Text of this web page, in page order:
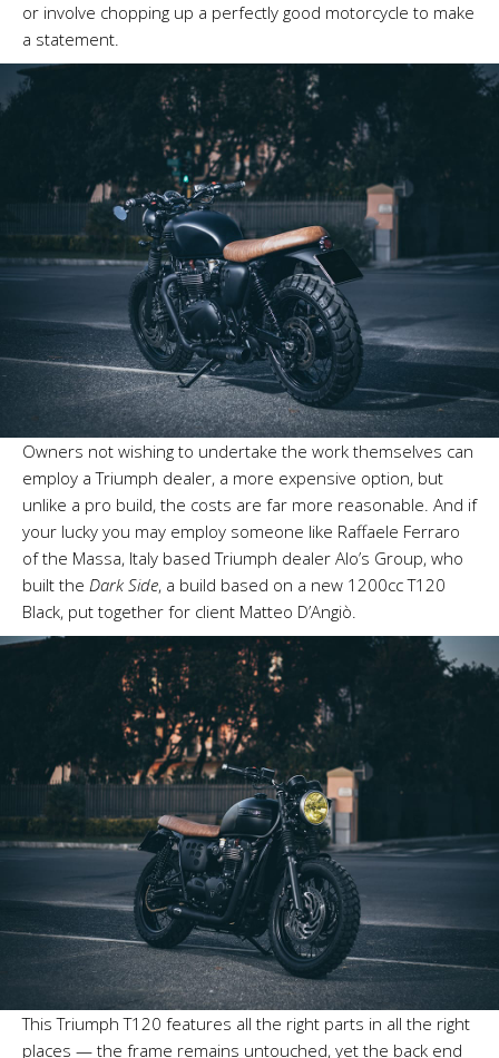
or involve chopping up a perfectly good motorcycle to make
a statement.
Owners not wishing to undertake the work themselves can
employ a Triumph dealer, a more expensive option, but
unlike a pro build, the costs are far more reasonable. And if
your lucky you may employ someone like Raffaele Ferraro
of the Massa, Italy based Triumph dealer Alo’s Group, who
built the Dark Side, a build based on a new 1200cc T120
Black, put together for client Matteo D’Angiò.
This Triumph T120 features all the right parts in all the right
places — the frame remains untouched, yet the back end